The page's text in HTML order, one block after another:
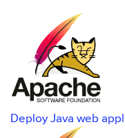
Deploy Java web